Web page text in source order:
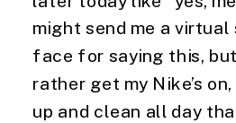
might send me a virtual
face for saying this,
rather get my Nike’s
up and clean all day